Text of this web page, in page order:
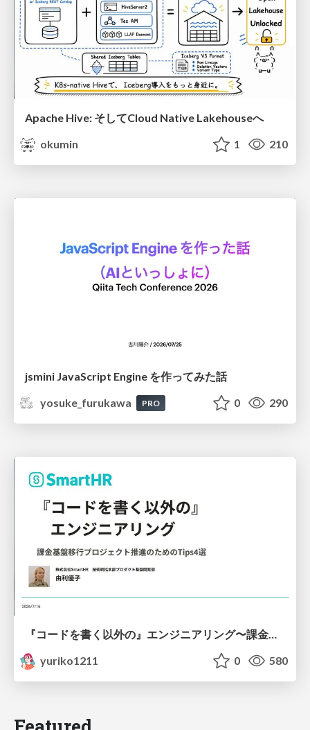
Apache Hive: そしてCloud Native Lakehouseへ
okumin
1 210
jsmini JavaScript Engine を作ってみた話
yosuke_furukawa
PRO 0 290
『コードを書く以外の』エンジニアリング〜課金基盤移行プロジェクト推進のためのTips4選
yuriko1211
0 580